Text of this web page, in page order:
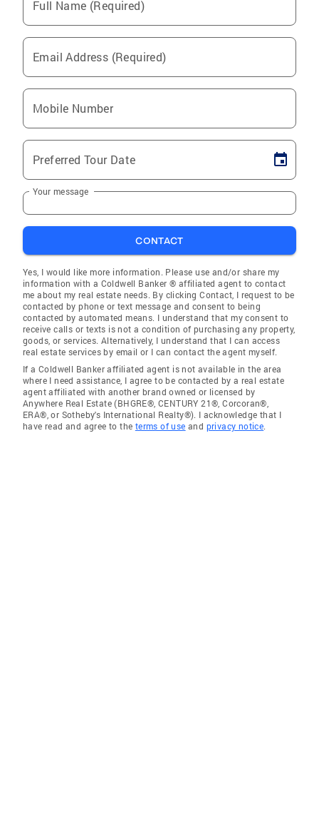
Full Name (Required)
Email Address (Required)
Mobile Number
Preferred Tour Date
Your message
CONTACT
Yes, I would like more information. Please use and/or share my
information with a Coldwell Banker ® affiliated agent to contact
me about my real estate needs. By clicking Contact, I request to be
contacted by phone or text message and consent to being
contacted by automated means. I understand that my consent to
receive calls or texts is not a condition of purchasing any property,
goods, or services. Alternatively, I understand that I can access
real estate services by email or I can contact the agent myself.
If a Coldwell Banker affiliated agent is not available in the area
where I need assistance, I agree to be contacted by a real estate
agent affiliated with another brand owned or licensed by
Anywhere Real Estate (BHGRE®, CENTURY 21®, Corcoran®,
ERA®, or Sotheby's International Realty®). I acknowledge that I
have read and agree to the terms of use and privacy notice.